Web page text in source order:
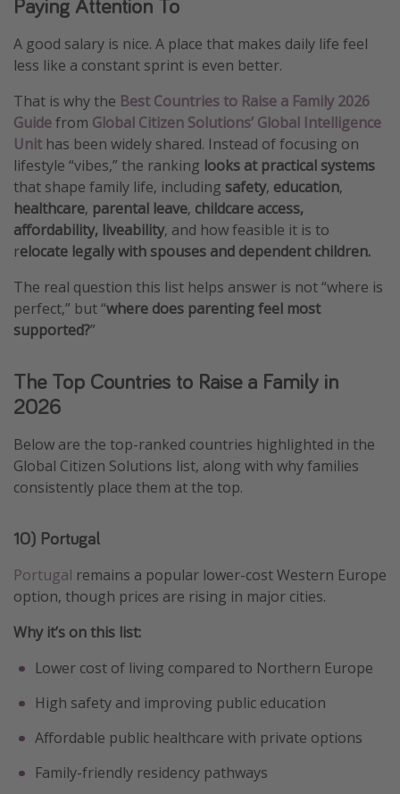
Paying Attention To
A good salary is nice. A place that makes daily life feel
less like a constant sprint is even better.
That is why the Best Countries to Raise a Family 2026
Guidefrom Global Citizen Solutions’ Global Intelligence
Unit has been widely shared. Instead of focusing on
lifestyle “vibes,” the ranking looks at practical systems
that shape family life, including safety, education,
healthcare, parental leave, childcare access,
affordability, liveability, and how feasible it is to
relocate legally with spouses and dependent children.
The real question this list helps answer is not “where is
perfect,” but “where does parenting feel most
supported?”
The Top Countries to Raise a Family in
2026
Below are the top-ranked countries highlighted in the
Global Citizen Solutions list, along with why families
consistently place them at the top.
10) Portugal
Portugal remains a popular lower-cost Western Europe
option, though prices are rising in major cities.
Why it’s on this list:
Lower cost of living compared to Northern Europe
High safety and improving public education
Affordable public healthcare with private options
Family-friendly residency pathways